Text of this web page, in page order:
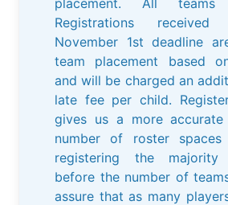
placement. All
Registrations
November 1st deadline
team placement based
and will be charged an
late fee per child.
gives us a more
number of roster spaces
registering the
before the number of
assure that as many